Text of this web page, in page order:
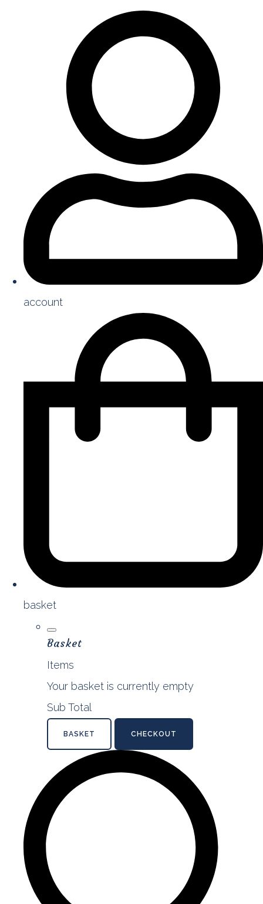
account
basket
Basket
Items
Your basket is currently empty
Sub Total
BASKET CHECKOUT